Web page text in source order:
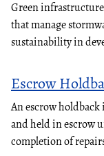
Green
that manage
sustainability in
Escrow
An escrow
and held in escrow
completion of